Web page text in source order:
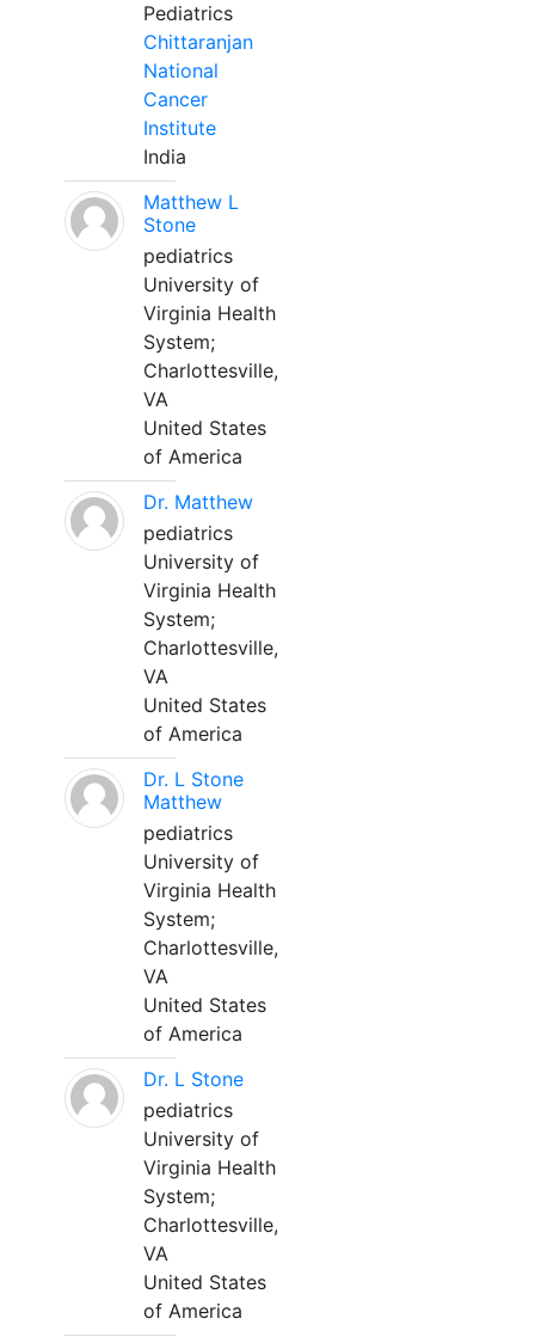
Pediatrics
Chittaranjan
National
Cancer
Institute
India
Matthew L
Stone
pediatrics
University of
Virginia Health
System;
Charlottesville,
VA
United States
of America
Dr. Matthew
pediatrics
University of
Virginia Health
System;
Charlottesville,
VA
United States
of America
Dr. L Stone
Matthew
pediatrics
University of
Virginia Health
System;
Charlottesville,
VA
United States
of America
Dr. L Stone
pediatrics
University of
Virginia Health
System;
Charlottesville,
VA
United States
of America